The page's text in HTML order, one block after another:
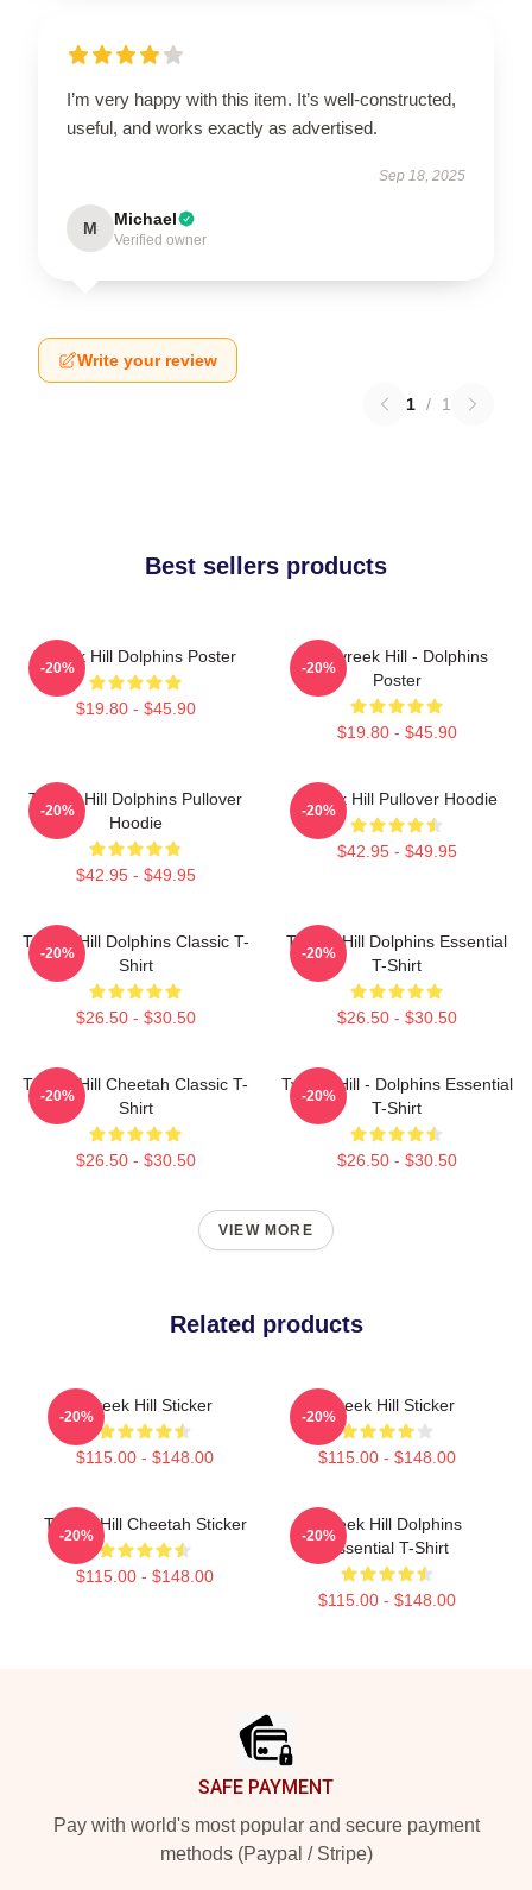
I’m very happy with this item. It’s well-constructed,
useful, and works exactly as advertised.
Sep 18, 2025
M Michael
Verified owner
Write your review
1 / 1
Best sellers products
Tyreek Hill Dolphins Poster
$19.80 - $45.90
-20%
10 Tyreek Hill - Dolphins
Poster
$19.80 - $45.90
-20%
Tyreek Hill Dolphins Pullover
Hoodie
$42.95 - $49.95
-20%
Tyreek Hill Pullover Hoodie
$42.95 - $49.95
-20%
Tyreek Hill Dolphins Classic T-
Shirt
$26.50 - $30.50
-20%
Tyreek Hill Dolphins Essential
T-Shirt
$26.50 - $30.50
-20%
Tyreek Hill Cheetah Classic T-
Shirt
$26.50 - $30.50
-20%
Tyreek Hill - Dolphins Essential
T-Shirt
$26.50 - $30.50
-20%
VIEW MORE
Related products
Tyreek Hill Sticker
$115.00 - $148.00
-20%
Tyreek Hill Sticker
$115.00 - $148.00
-20%
Tyreek Hill Cheetah Sticker
$115.00 - $148.00
-20%
Tyreek Hill Dolphins
Essential T-Shirt
$115.00 - $148.00
-20%
SAFE PAYMENT
Pay with world's most popular and secure payment
methods (Paypal / Stripe)